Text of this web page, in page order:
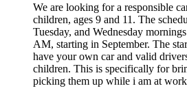
We are looking for a responsible
children, ages 9 and 11. The
Tuesday, and Wednesday
AM, starting in September. The
have your own car and valid
children. This is specifically for
picking them up while i am at